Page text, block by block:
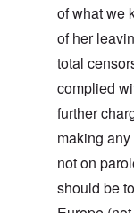
of what we
of her
total
complied
further
making
not on
should be